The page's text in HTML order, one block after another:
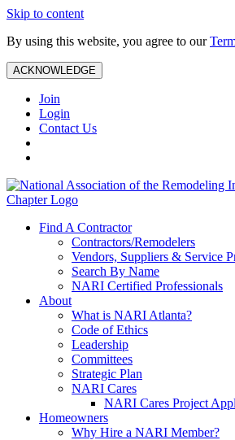
Skip to content
By using this website, you agree to our
ACKNOWLEDGE
Join
Login
Contact Us
Find A Contractor
Contractors/Remodelers
Vendors, Suppliers & Service
Search By Name
NARI Certified Professionals
About
What is NARI Atlanta?
Code of Ethics
Leadership
Committees
Strategic Plan
NARI Cares
NARI Cares Project
Homeowners
Why Hire a NARI Member?